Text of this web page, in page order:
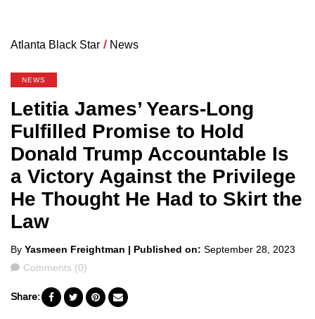
Atlanta Black Star / News
NEWS
Letitia James’ Years-Long
Fulfilled Promise to Hold
Donald Trump Accountable Is
a Victory Against the Privilege
He Thought He Had to Skirt the
Law
Posted
by
By Yasmeen Freightman | Published on: September 28, 2023
Comments
Comments (0)
Share: